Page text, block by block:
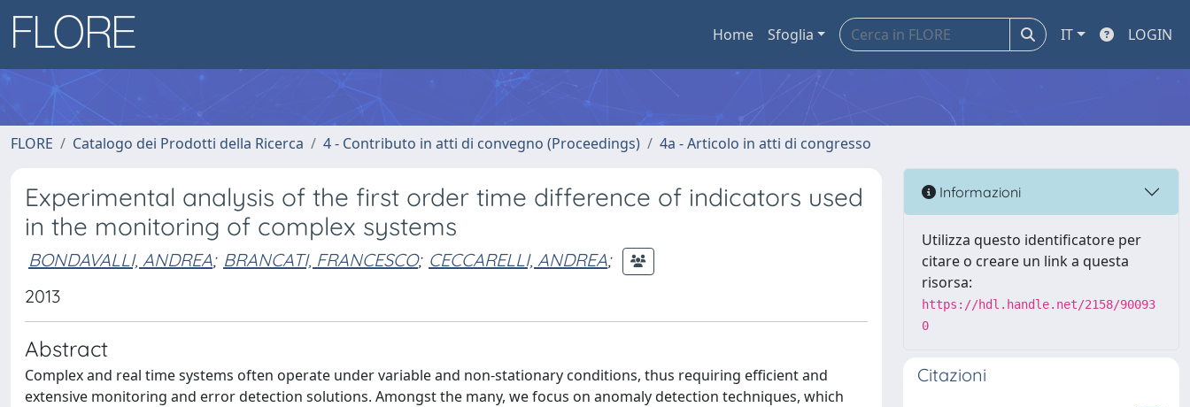
Home Sfoglia IT LOGIN
FLORE Catalogo dei Prodotti della Ricerca 4 - Contributo in atti di convegno (Proceedings) 4a - Articolo in atti di congresso
Experimental analysis of the first order time difference of indicators used
in the monitoring of complex systems
BONDAVALLI, ANDREA; BRANCATI, FRANCESCO; CECCARELLI, ANDREA;
2013
Abstract
Complex and real time systems often operate under variable and non-stationary conditions, thus requiring efficient and
extensive monitoring and error detection solutions. Amongst the many, we focus on anomaly detection techniques, which
Informazioni
Utilizza questo identificatore per
citare o creare un link a questa
risorsa:
https://hdl.handle.net/2158/90093
0
Citazioni